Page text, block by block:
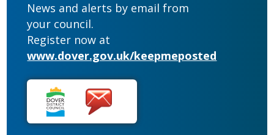
News and alerts by email from
your council.
Register now at
www.dover.gov.uk/keepmeposted